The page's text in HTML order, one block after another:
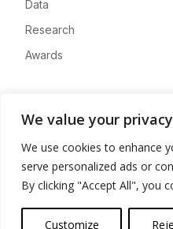
We value your privacy
We use cookies to enhance
serve personalized ads or
By clicking "Accept All", you
Customize
Data
Research
Awards
Advertise
Contact
Privacy